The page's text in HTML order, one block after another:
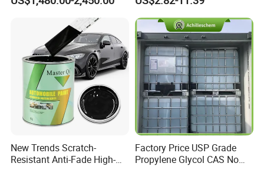
Product Description
1k autobase colors
has high quality, good coverage, excellent
metallic effect and easy to apply.
Available in pure colors , silver colors, pearl
Removable Paint Protection
Spray Liquid TPU Film
Automotive Paint
New Trends Scratch-
Resistant Anti-Fade High-
Factory Price USP Grade
Propylene Glycol CAS No